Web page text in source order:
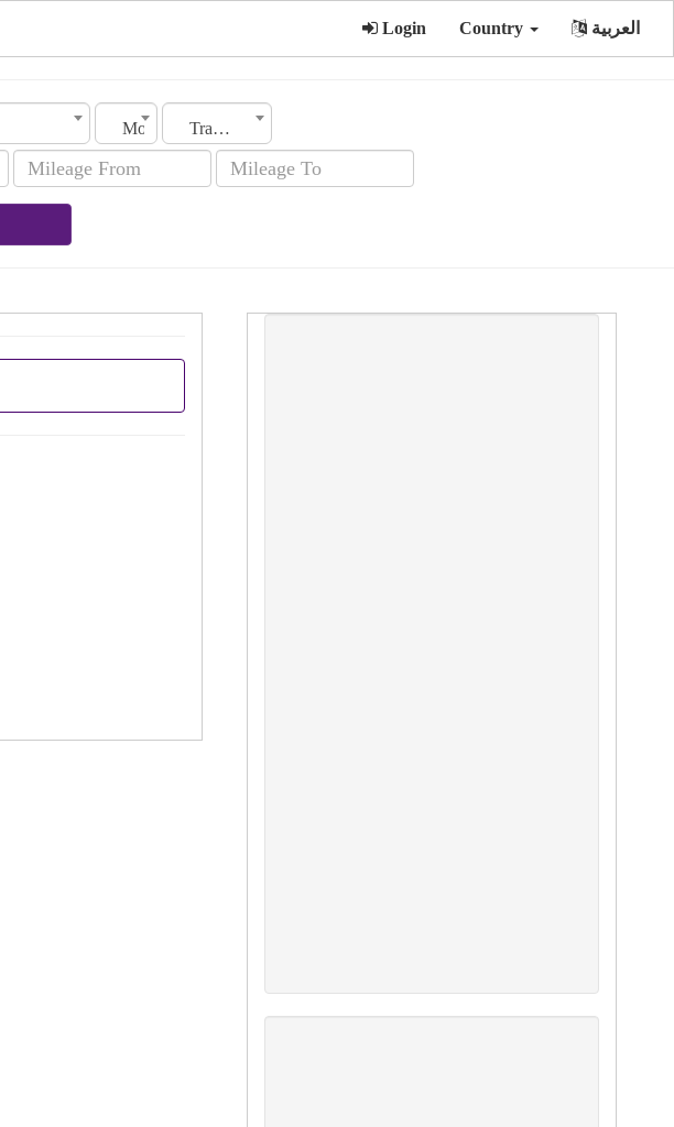
Login Country العربية
Model Transmission